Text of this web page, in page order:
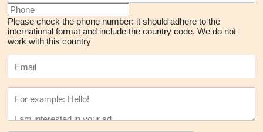
Please check the phone number: it should adhere to the
international format and include the country code. We do not
work with this country